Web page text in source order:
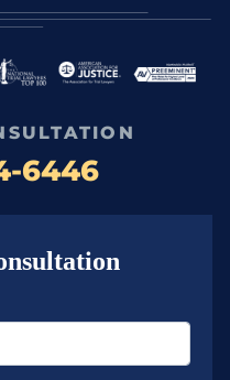
6446